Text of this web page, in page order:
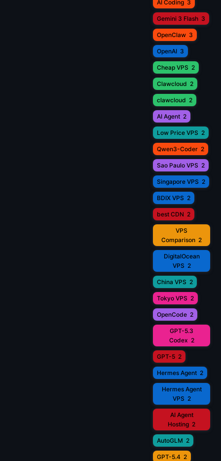
AI Coding 3
Gemini 3 Flash 3
OpenClaw 3
OpenAI 3
Cheap VPS 2
Clawcloud 2
clawcloud 2
AI Agent 2
Low Price VPS 2
Qwen3-Coder 2
Sao Paulo VPS 2
Singapore VPS 2
BDIX VPS 2
best CDN 2
VPS
Comparison 2
DigitalOcean
VPS 2
China VPS 2
Tokyo VPS 2
OpenCode 2
GPT-5.3
Codex 2
GPT-5 2
Hermes Agent 2
Hermes Agent
VPS 2
AI Agent
Hosting 2
AutoGLM 2
GPT-5.4 2